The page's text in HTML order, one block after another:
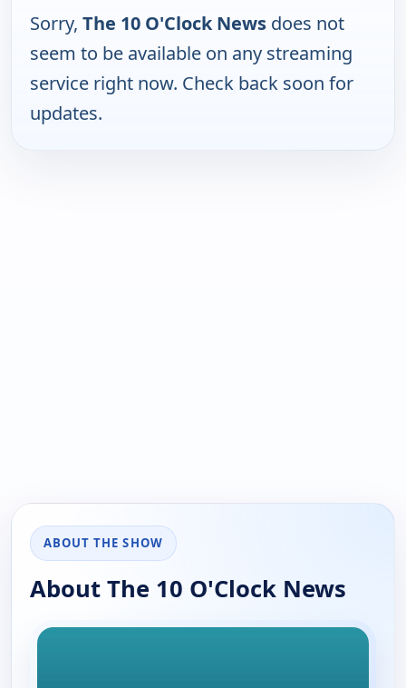
Sorry, The 10 O'Clock News does not
seem to be available on any streaming
service right now. Check back soon for
updates.
ABOUT THE SHOW
About The 10 O'Clock News